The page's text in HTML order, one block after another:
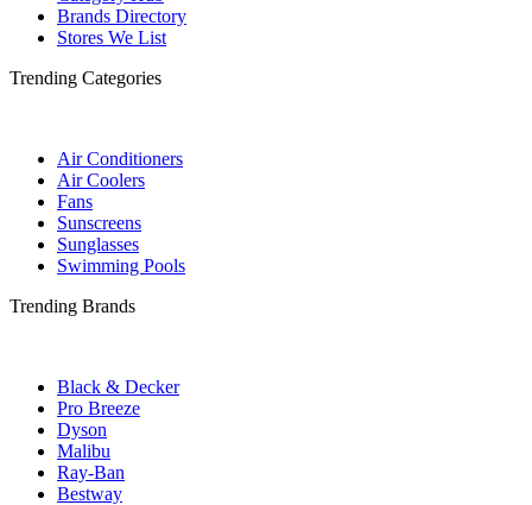
Brands Directory
Stores We List
Trending Categories
Air Conditioners
Air Coolers
Fans
Sunscreens
Sunglasses
Swimming Pools
Trending Brands
Black & Decker
Pro Breeze
Dyson
Malibu
Ray-Ban
Bestway